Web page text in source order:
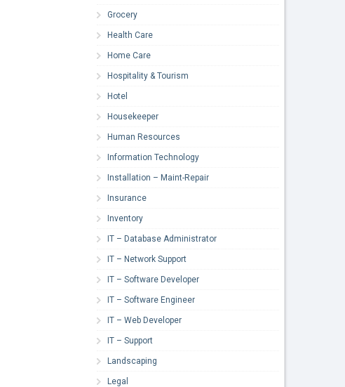
Grocery
Health Care
Home Care
Hospitality & Tourism
Hotel
Housekeeper
Human Resources
Information Technology
Installation – Maint-Repair
Insurance
Inventory
IT – Database Administrator
IT – Network Support
IT – Software Developer
IT – Software Engineer
IT – Web Developer
IT – Support
Landscaping
Legal